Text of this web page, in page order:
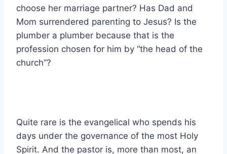
choose her marriage partner? Has Dad and
Mom surrendered parenting to Jesus? Is the
plumber a plumber because that is the
profession chosen for him by “the head of the
church”?
Quite rare is the evangelical who spends his
days under the governance of the most Holy
Spirit. And the pastor is, more than most, an